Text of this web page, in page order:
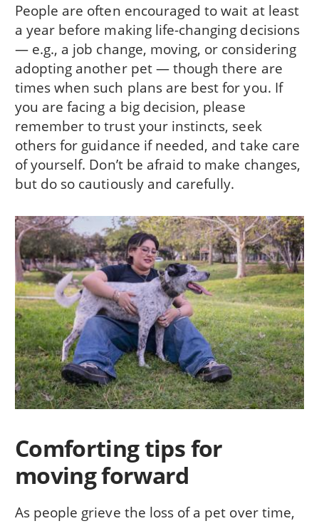
People are often encouraged to wait at least
a year before making life-changing decisions
— e.g., a job change, moving, or considering
adopting another pet — though there are
times when such plans are best for you. If
you are facing a big decision, please
remember to trust your instincts, seek
others for guidance if needed, and take care
of yourself. Don’t be afraid to make changes,
but do so cautiously and carefully.
Comforting tips for
moving forward
As people grieve the loss of a pet over time,